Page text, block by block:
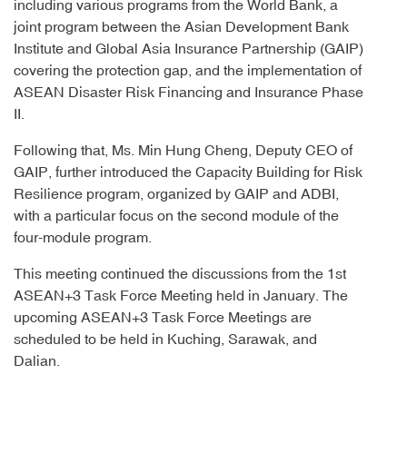
including various programs from the World Bank, a
joint program between the Asian Development Bank
Institute and Global Asia Insurance Partnership (GAIP)
covering the protection gap, and the implementation of
ASEAN Disaster Risk Financing and Insurance Phase
II.
Following that, Ms. Min Hung Cheng, Deputy CEO of
GAIP, further introduced the Capacity Building for Risk
Resilience program, organized by GAIP and ADBI,
with a particular focus on the second module of the
four-module program.
This meeting continued the discussions from the 1st
ASEAN+3 Task Force Meeting held in January. The
upcoming ASEAN+3 Task Force Meetings are
scheduled to be held in Kuching, Sarawak, and
Dalian.